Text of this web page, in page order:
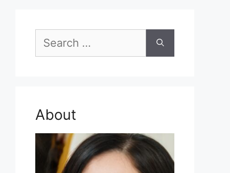
Search
for:
About